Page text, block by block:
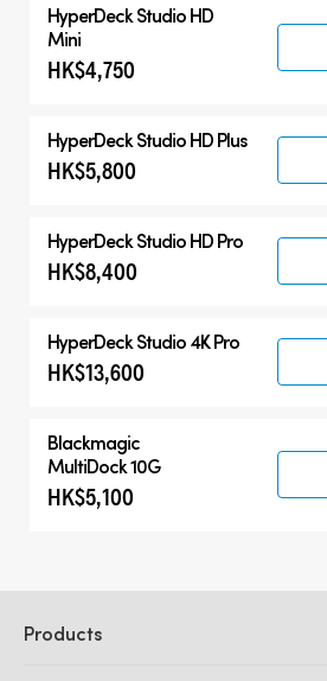
HyperDeck Studio HD
Mini
HK$4,750
HyperDeck Studio HD Plus
HK$5,800
HyperDeck Studio HD Pro
HK$8,400
HyperDeck Studio 4K Pro
HK$13,600
Blackmagic
MultiDock 10G
HK$5,100
Products